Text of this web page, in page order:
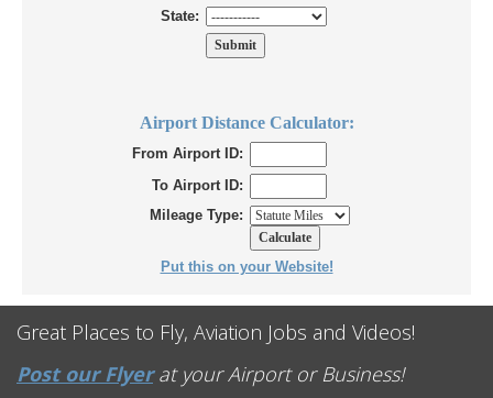
State:
Airport Distance Calculator:
From Airport ID:
To Airport ID:
Mileage Type:
Put this on your Website!
Great Places to Fly, Aviation Jobs and Videos!
Post our Flyerat your Airport or Business!